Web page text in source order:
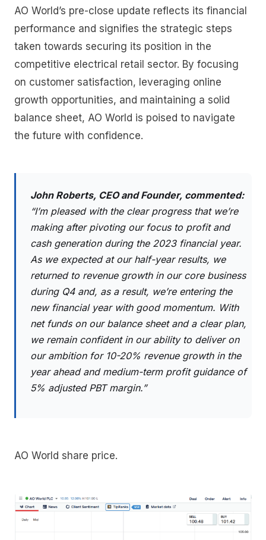
AO World’s pre-close update reflects its financial
performance and signifies the strategic steps
taken towards securing its position in the
competitive electrical retail sector. By focusing
on customer satisfaction, leveraging online
growth opportunities, and maintaining a solid
balance sheet, AO World is poised to navigate
the future with confidence.
John Roberts, CEO and Founder, commented:
“I’m pleased with the clear progress that we’re
making after pivoting our focus to profit and
cash generation during the 2023 financial year.
As we expected at our half-year results, we
returned to revenue growth in our core business
during Q4 and, as a result, we’re entering the
new financial year with good momentum. With
net funds on our balance sheet and a clear plan,
we remain confident in our ability to deliver on
our ambition for 10-20% revenue growth in the
year ahead and medium-term profit guidance of
5% adjusted PBT margin.”
AO World share price.